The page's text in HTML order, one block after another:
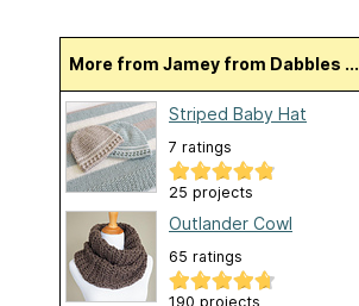
More from Jamey from Dabbles ...
Striped Baby Hat
7 ratings
25 projects
Outlander Cowl
65 ratings
190 projects